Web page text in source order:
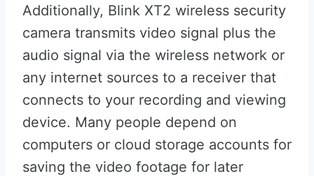
Additionally, Blink XT2 wireless security
camera transmits video signal plus the
audio signal via the wireless network or
any internet sources to a receiver that
connects to your recording and viewing
device. Many people depend on
computers or cloud storage accounts for
saving the video footage for later